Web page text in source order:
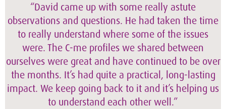
“David came up with some really astute
observations and questions. He had taken the time
to really understand where some of the issues
were. The C-me profiles we shared between
ourselves were great and have continued to be over
the months. It’s had quite a practical, long-lasting
impact. We keep going back to it and it’s helping us
to understand each other well.”